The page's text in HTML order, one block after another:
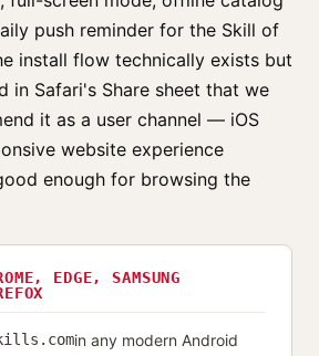
push reminder for the Skill of
install flow technically exists but
in Safari's Share sheet that we
it as a user channel — iOS
website experience
enough for browsing the
EDGE, SAMSUNG
in any modern Android